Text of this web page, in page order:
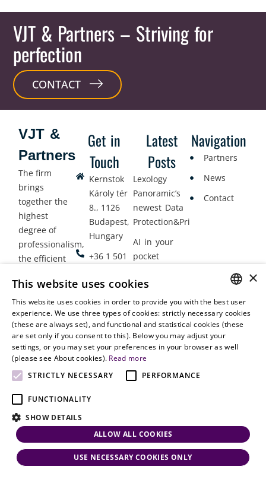
VJT & Partners – Striving for
perfection
CONTACT
Get in
Touch
Kernstok
Károly tér
8., 1126
Budapest,
Hungary
+36 1 501
office@vjt-
partners.com
Latest
Posts
Lexology
Panoramic’s
newest Data
Protection&Privacy
AI in your
pocket
Lawyers
Gather in
Oslo
Navigation
Partners
News
Contact
VJT &
Partners
The firm
brings
together the
highest
degree of
professionalism,
the efficient
legal services
with
dynamism,
flexibility,
responsiveness
and personal
attention.
HUNGARIAN
ENGLISH
×
This website uses cookies
This website uses cookies in order to provide you with the best user
experience. We use three types of cookies: strictly necessary cookies
(these are always set), and functional and statistical cookies (these
are set only if you consent to this). Below you may adjust your
settings, or you may set your preferences in your browser as well
(please see About cookies). Read more
STRICTLY NECESSARY
PERFORMANCE
FUNCTIONALITY
SHOW DETAILS
ALLOW ALL COOKIES
USE NECESSARY COOKIES ONLY